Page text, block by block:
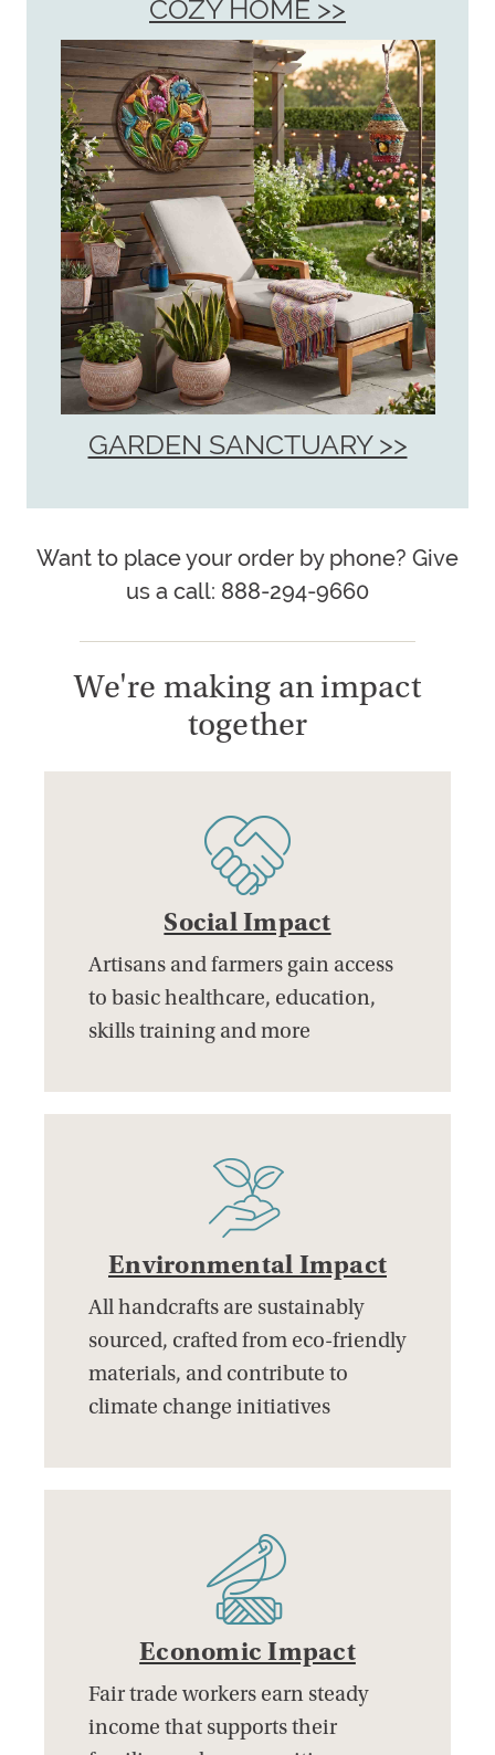
COZY HOME >>
GARDEN SANCTUARY >>
Want to place your order by phone? Give
us a call: 888-294-9660
We're making an impact
together
Social Impact
Artisans and farmers gain access
to basic healthcare, education,
skills training and more
Environmental Impact
All handcrafts are sustainably
sourced, crafted from eco-friendly
materials, and contribute to
climate change initiatives
Economic Impact
Fair trade workers earn steady
income that supports their